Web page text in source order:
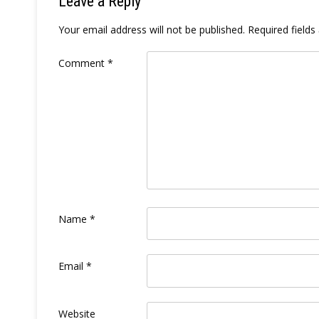
Your email address will not be published. Required
Comment *
Name *
Email *
Website